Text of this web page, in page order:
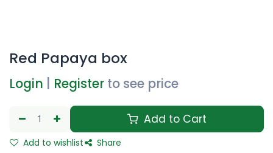
Red Papaya box
Login Register to see price
Add to Cart
Add to wishlist Share